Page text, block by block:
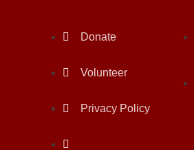
Donate
Volunteer
Privacy Policy